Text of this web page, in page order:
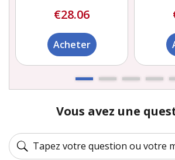
€28.06
Acheter
Vous avez une